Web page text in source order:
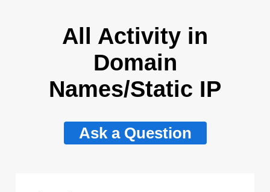
All Activity in
Domain
Names/Static IP
Ask a Question